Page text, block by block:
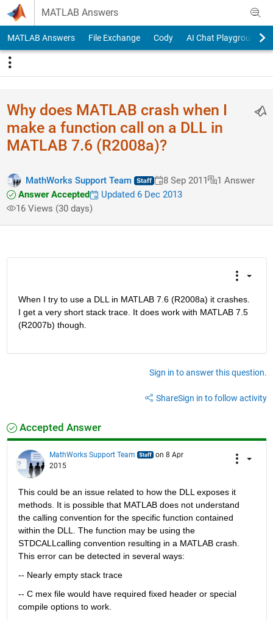
Skip to content
MATLAB Answers
MATLAB Answers File Exchange Cody AI Chat Playground
Why does MATLAB crash when I
make a function call on a DLL in
MATLAB 7.6 (R2008a)?
MathWorks Support Team 8 Sep 2011
1 Answer
Answer Accepted
Updated 6 Dec 2013
16 Views (30 days)
When I try to use a DLL in MATLAB 7.6 (R2008a) it crashes.
I get a very short stack trace. It does work with MATLAB 7.5
(R2007b) though.
Sign in to answer this question.
ShareSign in to follow activity
Accepted Answer
MathWorks Support Team
on 8 Apr
2015
This could be an issue related to how the DLL exposes it
methods. It is possible that MATLAB does not understand
the calling convention for the specific function contained
within the DLL. The function may be using the
STDCALLcalling convention resulting in a MATLAB crash.
This error can be detected in several ways:
-- Nearly empty stack trace
-- C mex file would have required fixed header or special
compile options to work.